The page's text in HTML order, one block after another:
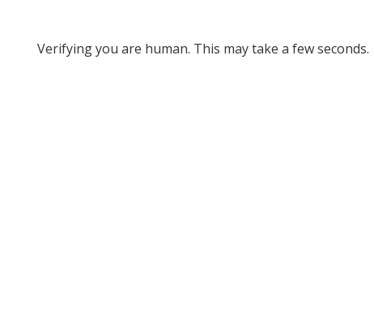
Verifying you are human. This may take a few seconds.